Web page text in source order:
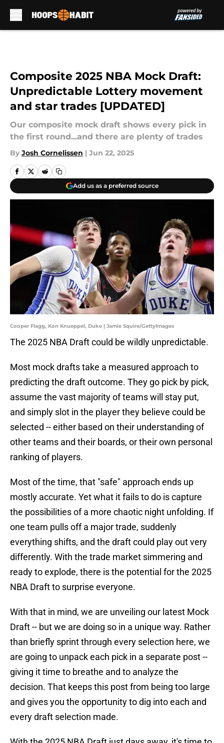
Composite 2025 NBA Mock Draft:
Unpredictable Lottery movement
and star trades [UPDATED]
Our composite mock draft shows every pick in
the first round...and there are plenty of trades
By Josh Cornelissen | Jun 22, 2025
Add us as a preferred source
Cooper Flagg, Kon Knueppel, Duke | Jamie Squire/GettyImages
The 2025 NBA Draft could be wildly unpredictable.
Most mock drafts take a measured approach to
predicting the draft outcome. They go pick by pick,
assume the vast majority of teams will stay put,
and simply slot in the player they believe could be
selected -- either based on their understanding of
other teams and their boards, or their own personal
ranking of players.
Most of the time, that "safe" approach ends up
mostly accurate. Yet what it fails to do is capture
the possibilities of a more chaotic night unfolding. If
one team pulls off a major trade, suddenly
everything shifts, and the draft could play out very
differently. With the trade market simmering and
ready to explode, there is the potential for the 2025
NBA Draft to surprise everyone.
With that in mind, we are unveiling our latest Mock
Draft -- but we are doing so in a unique way. Rather
than briefly sprint through every selection here, we
are going to unpack each pick in a separate post --
giving it time to breathe and to analyze the
decision. That keeps this post from being too large
and gives you the opportunity to dig into each and
every draft selection made.